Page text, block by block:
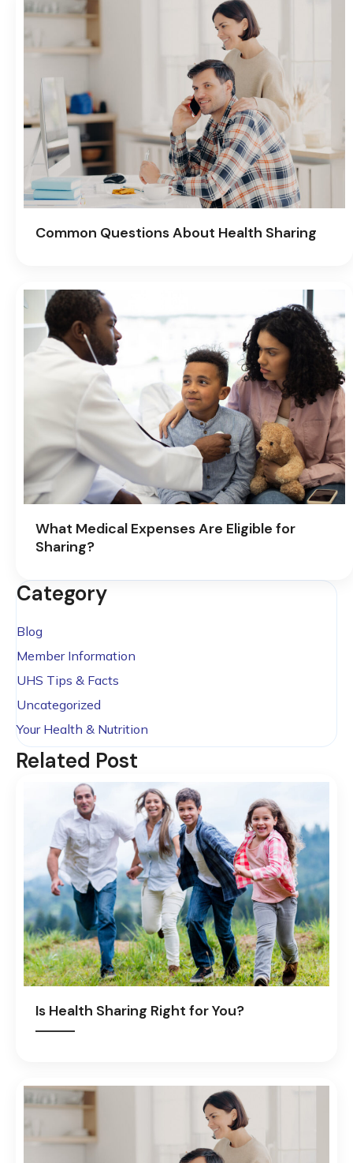
Common Questions About Health Sharing
What Medical Expenses Are Eligible for
Sharing?
Category
Blog
Member Information
UHS Tips & Facts
Uncategorized
Your Health & Nutrition
Related Post
Is Health Sharing Right for You?